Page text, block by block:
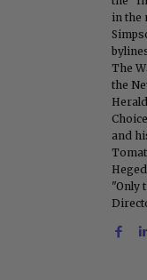
in the
The
the
and
"Only